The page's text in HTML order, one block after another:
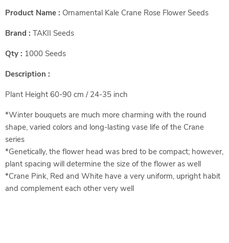
Product Name : Ornamental Kale Crane Rose Flower Seeds
Brand : TAKII Seeds
Qty : 1000 Seeds
Description :
Plant Height 60-90 cm / 24-35 inch
*Winter bouquets are much more charming with the round
shape, varied colors and long-lasting vase life of the Crane
series
*Genetically, the flower head was bred to be compact; however,
plant spacing will determine the size of the flower as well
*Crane Pink, Red and White have a very uniform, upright habit
and complement each other very well